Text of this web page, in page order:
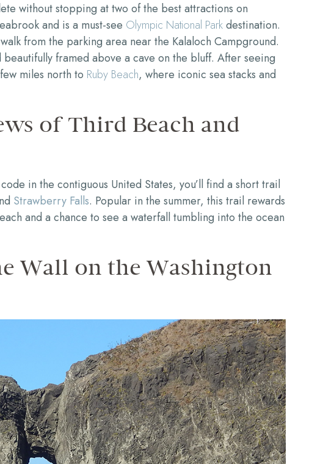
without stopping at two of the best attractions on
and is a must-see Olympic National Parkdestination.
from the parking area near the Kalaloch Campground.
framed above a cave on the bluff. After seeing
miles north to Ruby Beach, where iconic sea stacks and
of Third Beach and
in the contiguous United States, you’ll find a short trail
Strawberry Falls. Popular in the summer, this trail rewards
and a chance to see a waterfall tumbling into the ocean
Wall on the Washington